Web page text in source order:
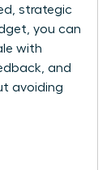
strategic
you can
with
and
avoiding